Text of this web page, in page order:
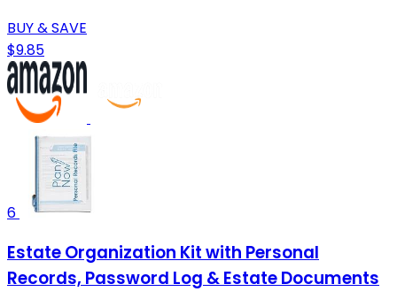
BUY & SAVE
$9.85
6
Estate Organization Kit with Personal
Records, Password Log & Estate Documents